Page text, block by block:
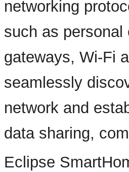
networking
such as
gateways, Wi-Fi
seamlessly
network and
data sharing,
Eclipse